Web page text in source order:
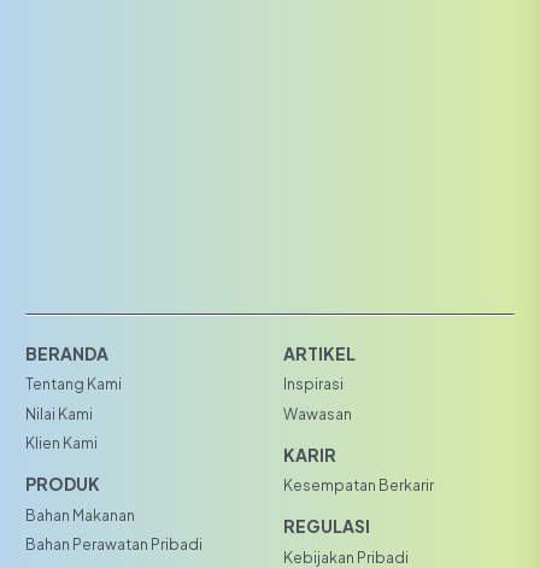
BERANDA
Tentang Kami
Nilai Kami
Klien Kami
PRODUK
Bahan Makanan
Bahan Perawatan Pribadi
ARTIKEL
Inspirasi
Wawasan
KARIR
Kesempatan Berkarir
REGULASI
Kebijakan Pribadi